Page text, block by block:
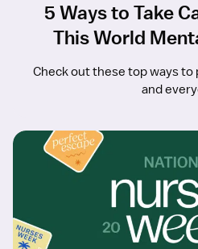
5 Ways to Take
This World
Check out these top ways
and